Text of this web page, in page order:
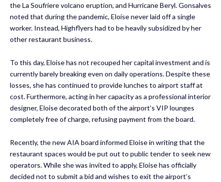
the La Soufriere volcano eruption, and Hurricane Beryl. Gonsalves
noted that during the pandemic, Eloise never laid off a single
worker. Instead, Highflyers had to be heavily subsidized by her
other restaurant business.
To this day, Eloise has not recouped her capital investment and is
currently barely breaking even on daily operations. Despite these
losses, she has continued to provide lunches to airport staff at
cost. Furthermore, acting in her capacity as a professional interior
designer, Eloise decorated both of the airport’s VIP lounges
completely free of charge, refusing payment from the board.
Recently, the new AIA board informed Eloise in writing that the
restaurant spaces would be put out to public tender to seek new
operators. While she was invited to apply, Eloise has officially
decided not to submit a bid and wishes to exit the airport’s